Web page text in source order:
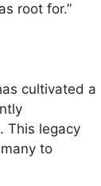
root for.”
cultivated a
This legacy
to